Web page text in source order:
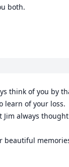
both.
think of you by
learn of your
Jim always
beautiful